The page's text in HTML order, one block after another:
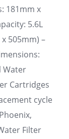
181mm x
5.6L
505mm) –
Water
Cartridges
cycle
Filter